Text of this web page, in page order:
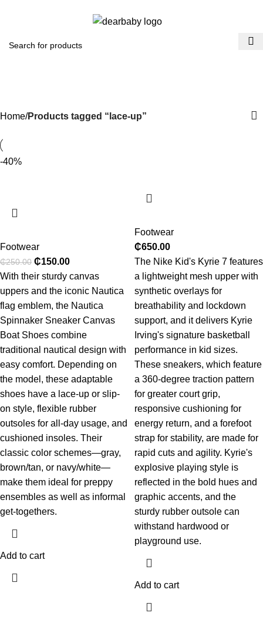
Home Products tagged “lace-up”
-40%
Footwear
₵250.00 ₵150.00
With their sturdy canvas
uppers and the iconic Nautica
flag emblem, the Nautica
Spinnaker Sneaker Canvas
Boat Shoes combine
traditional nautical design with
easy comfort. Depending on
the model, these adaptable
shoes have a lace-up or slip-
on style, flexible rubber
outsoles for all-day usage, and
cushioned insoles. Their
classic color schemes—gray,
brown/tan, or navy/white—
make them ideal for preppy
ensembles as well as informal
get-togethers.
Add to cart
Footwear
₵650.00
The Nike Kid's Kyrie 7 features
a lightweight mesh upper with
synthetic overlays for
breathability and lockdown
support, and it delivers Kyrie
Irving's signature basketball
performance in kid sizes.
These sneakers, which feature
a 360-degree traction pattern
for greater court grip,
responsive cushioning for
energy return, and a forefoot
strap for stability, are made for
rapid cuts and agility. Kyrie's
explosive playing style is
reflected in the bold hues and
graphic accents, and the
sturdy rubber outsole can
withstand hardwood or
playground use.
Add to cart